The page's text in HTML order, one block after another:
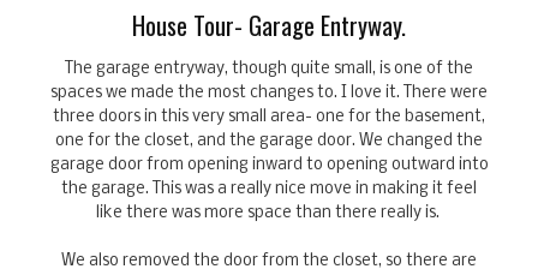
House Tour- Garage Entryway.
The garage entryway, though quite small, is one of the
spaces we made the most changes to. I love it. There were
three doors in this very small area- one for the basement,
one for the closet, and the garage door. We changed the
garage door from opening inward to opening outward into
the garage. This was a really nice move in making it feel
like there was more space than there really is.
We also removed the door from the closet, so there are